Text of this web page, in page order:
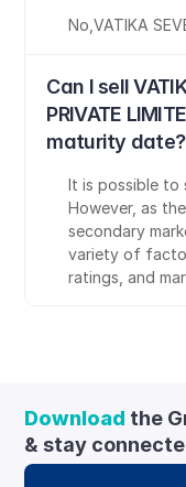
No ,VATIKA
Can I sell
PRIVATE
maturity date?
It is possible to
However, as
secondary
variety of
ratings, and
Download the
& stay